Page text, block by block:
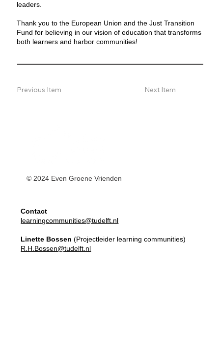
leaders.
Thank you to the European Union and the Just Transition
Fund for believing in our vision of education that transforms
both learners and harbor communities!
Previous Item Next Item
© 2024 Even Groene Vrienden
Contact
learningcommunities@tudelft.nl
Linette Bossen(Projectleider learning communities)
R.H.Bossen@tudelft.nl